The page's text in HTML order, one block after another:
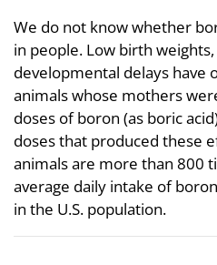
We do not know whether
in people. Low birth
developmental delays have
animals whose mothers
doses of boron (as boric
doses that produced these
animals are more than 800
average daily intake of
in the U.S. population.